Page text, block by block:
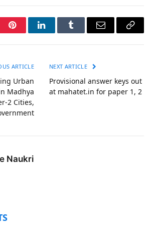
PinterestLinkedInTumblr Email
Copy
ARTICLE
Urban
Madhya
2 Cities,
NEXT ARTICLE
Provisional answer keys out
at mahatet.in for paper 1, 2
Naukri